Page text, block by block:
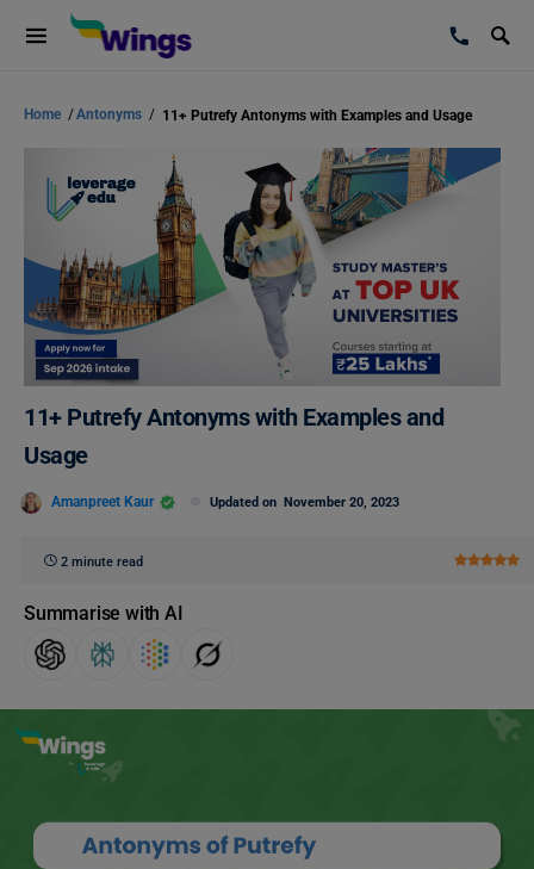
Home /Antonyms / 11+ Putrefy Antonyms with Examples and Usage
11+ Putrefy Antonyms with Examples and
Usage
Amanpreet Kaur Updated on November 20, 2023
2 minute read
Summarise with AI